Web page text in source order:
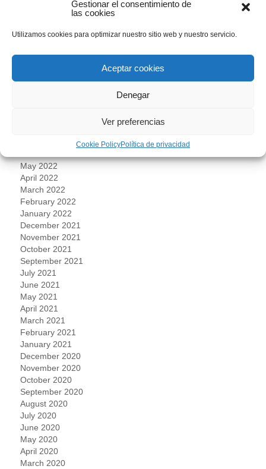
Gestionar el consentimiento de
las cookies
Utilizamos cookies para optimizar nuestro sitio web y nuestro servicio.
Aceptar cookies
Denegar
Ver preferencias
Cookie PolicyPolítica de privacidad
April 2023
December 2022
May 2022
April 2022
March 2022
February 2022
January 2022
December 2021
November 2021
October 2021
September 2021
July 2021
June 2021
May 2021
April 2021
March 2021
February 2021
January 2021
December 2020
November 2020
October 2020
September 2020
August 2020
July 2020
June 2020
May 2020
April 2020
March 2020